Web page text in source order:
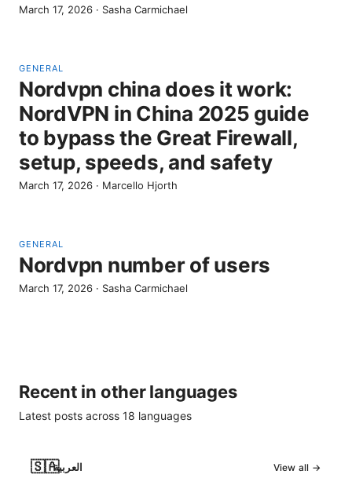
March 17, 2026 · Sasha Carmichael
GENERAL
Nordvpn china does it work:
NordVPN in China 2025 guide
to bypass the Great Firewall,
setup, speeds, and safety
March 17, 2026 · Marcello Hjorth
GENERAL
Nordvpn number of users
March 17, 2026 · Sasha Carmichael
Recent in other languages
Latest posts across 18 languages
🇸🇦العربية View all →